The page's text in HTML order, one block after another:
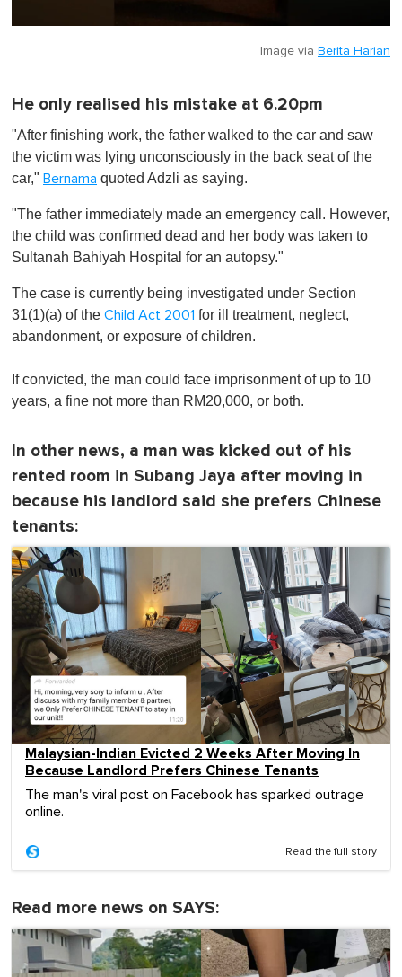
Image via Berita Harian
He only realised his mistake at 6.20pm
"After finishing work, the father walked to the car and saw
the victim was lying unconsciously in the back seat of the
car," Bernama quoted Adzli as saying.
"The father immediately made an emergency call. However,
the child was confirmed dead and her body was taken to
Sultanah Bahiyah Hospital for an autopsy."
The case is currently being investigated under Section
31(1)(a) of the Child Act 2001 for ill treatment, neglect,
abandonment, or exposure of children.
If convicted, the man could face imprisonment of up to 10
years, a fine not more than RM20,000, or both.
In other news, a man was kicked out of his
rented room in Subang Jaya after moving in
because his landlord said she prefers Chinese
tenants:
Malaysian-Indian Evicted 2 Weeks After Moving In
Because Landlord Prefers Chinese Tenants
The man's viral post on Facebook has sparked outrage
online.
Read the full story
Read more news on SAYS: